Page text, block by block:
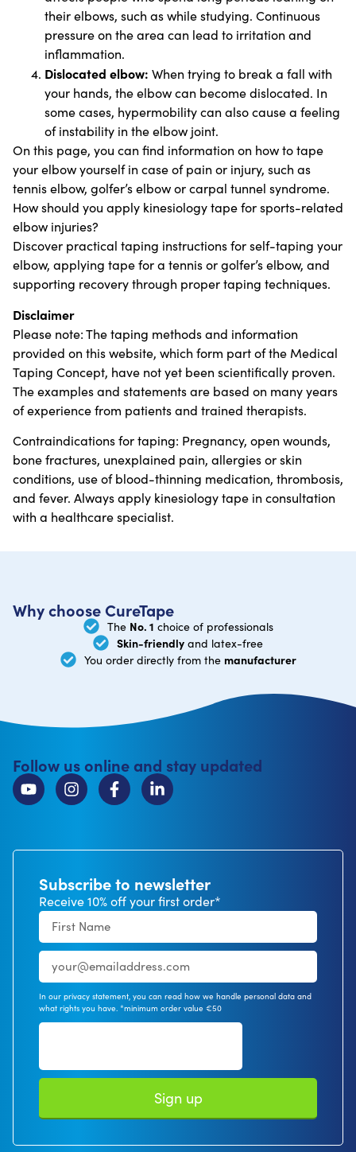
their elbows, such as while studying. Continuous
pressure on the area can lead to irritation and
inflammation.
Dislocated elbow: When trying to break a fall with
your hands, the elbow can become dislocated. In
some cases, hypermobility can also cause a feeling
of instability in the elbow joint.
On this page, you can find information on how to tape
your elbow yourself in case of pain or injury, such as
tennis elbow, golfer’s elbow or carpal tunnel syndrome.
How should you apply kinesiology tape for sports-related
elbow injuries?
Discover practical taping instructions for self-taping your
elbow, applying tape for a tennis or golfer’s elbow, and
supporting recovery through proper taping techniques.
Disclaimer
Please note: The taping methods and information
provided on this website, which form part of the Medical
Taping Concept, have not yet been scientifically proven.
The examples and statements are based on many years
of experience from patients and trained therapists.
Contraindications for taping: Pregnancy, open wounds,
bone fractures, unexplained pain, allergies or skin
conditions, use of blood-thinning medication, thrombosis,
and fever. Always apply kinesiology tape in consultation
with a healthcare specialist.
Why choose CureTape
The No. 1 choice of professionals
Skin-friendly and latex-free
You order directly from the manufacturer
Follow us online and stay updated
Subscribe to newsletter
Receive 10% off your first order*
In our privacy statement, you can read how we handle personal data and
what rights you have. *minimum order value €50
Sign up